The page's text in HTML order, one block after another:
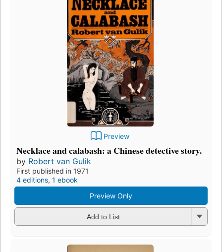
Preview
Necklace and calabash: a Chinese detective story.
by Robert van Gulik
First published in 1971
4 editions, 1 ebook
Preview Only
Add to List